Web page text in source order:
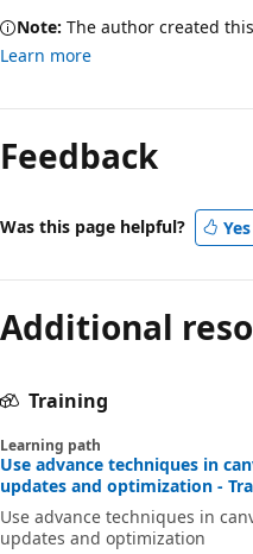
Note: The author created
Learn more
Feedback
Was this page helpful? Yes
Additional
Training
Learning path
Use advance techniques in
updates and optimization -
Use advance techniques in
updates and optimization